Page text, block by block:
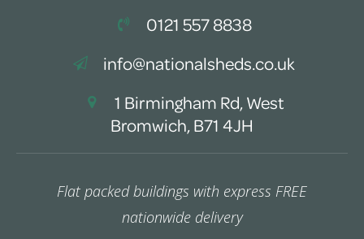
0121 557 8838
info@nationalsheds.co.uk
1 Birmingham Rd, West
Bromwich, B71 4JH
Flat packed buildings with express FREE
nationwide delivery